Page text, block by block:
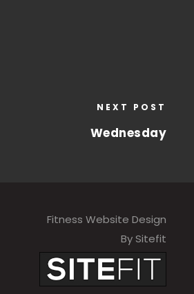
NEXT POST
Wednesday
Fitness Website Design
By Sitefit